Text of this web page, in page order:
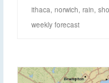
ithaca norwich rain
weekly forecast